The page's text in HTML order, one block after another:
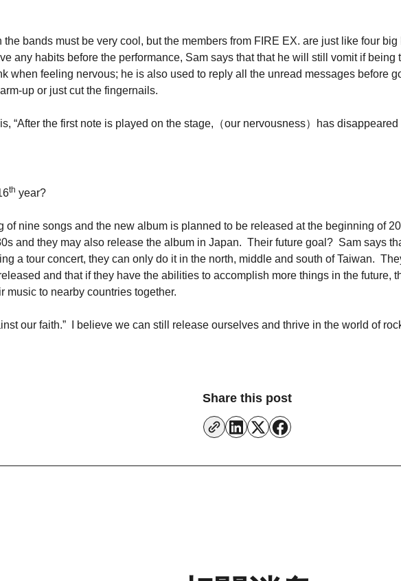
bands must be very cool, but the members from FIRE EX. are just like four
any habits before the performance, Sam says that that he will still vomit if
when feeling nervous; he is also used to reply all the unread messages before
up or just cut the fingernails.
“After the first note is played on the stage,（our nervousness）has disappeared
th year?
of nine songs and the new album is planned to be released at the beginning of
and they may also release the album in Japan. Their future goal? Sam says
a tour concert, they can only do it in the north, middle and south of Taiwan.
and that if they have the abilities to accomplish more things in the future,
music to nearby countries together.
our faith.” I believe we can still release ourselves and thrive in the world of
Share this post